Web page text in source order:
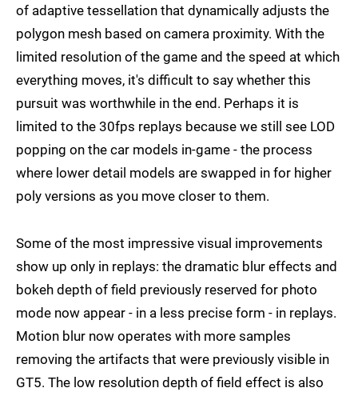
of adaptive tessellation that dynamically adjusts the
polygon mesh based on camera proximity. With the
limited resolution of the game and the speed at which
everything moves, it's difficult to say whether this
pursuit was worthwhile in the end. Perhaps it is
limited to the 30fps replays because we still see LOD
popping on the car models in-game - the process
where lower detail models are swapped in for higher
poly versions as you move closer to them.
Some of the most impressive visual improvements
show up only in replays: the dramatic blur effects and
bokeh depth of field previously reserved for photo
mode now appear - in a less precise form - in replays.
Motion blur now operates with more samples
removing the artifacts that were previously visible in
GT5. The low resolution depth of field effect is also